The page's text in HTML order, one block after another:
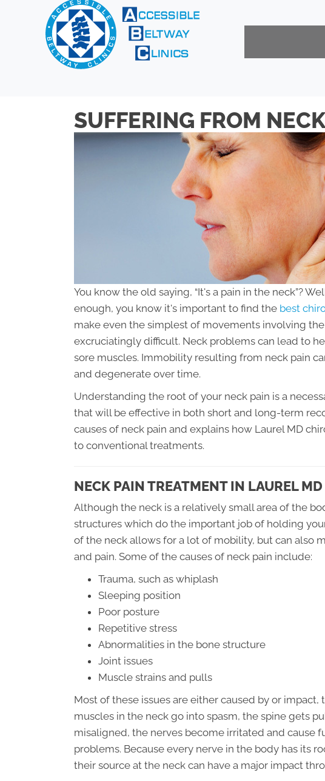
SUFFERING FROM
You know the old saying, “It's a pain in the neck”?
enough, you know it's important to find the best
make even the simplest of movements involving
excruciatingly difficult. Neck problems can lead to
sore muscles. Immobility resulting from neck pain
and degenerate over time.
Understanding the root of your neck pain is a
that will be effective in both short and long-term
causes of neck pain and explains how Laurel MD
to conventional treatments.
NECK PAIN TREATMENT IN LAUREL MD
Although the neck is a relatively small area of the
structures which do the important job of holding
of the neck allows for a lot of mobility, but can also
and pain. Some of the causes of neck pain include:
Trauma, such as whiplash
Sleeping position
Poor posture
Repetitive stress
Abnormalities in the bone structure
Joint issues
Muscle strains and pulls
Most of these issues are either caused by or
muscles in the neck go into spasm, the spine gets
misaligned, the nerves become irritated and cause
problems. Because every nerve in the body has its
their source at the neck can have a major impact